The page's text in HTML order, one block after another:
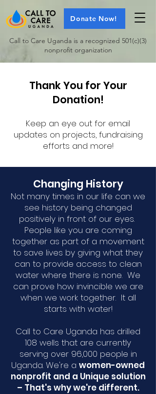
Donate Now!
Call to Care Uganda is a recognized 501(c)(3)
nonprofit organization
Thank You for Your
Donation!
Keep an eye out for email
updates on projects, fundraising
efforts and more!
Changing History
Not many times in our life can we
see history being changed
positively in front of our eyes.
People like you are coming
together as part of a movement
to save lives by giving what they
can to provide access to clean
water where there is none. We
can prove how invincible we are
when we work together. It all
starts with water!
Call to Care Uganda has drilled
108 wells that are currently
serving over 96,000 people in
Uganda. We're a women-owned
nonprofit and a Unique solution
– That's why we're different.